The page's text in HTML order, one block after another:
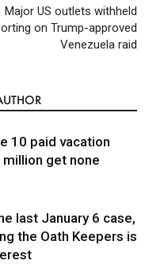
Major US outlets withheld
on Trump-approved
Venezuela raid
10 paid vacation
million get none
last January 6 case,
the Oath Keepers is